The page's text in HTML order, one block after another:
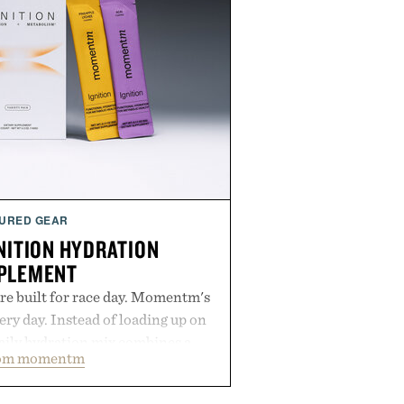
GEAR
HYDRATION
built for race day. Momentm's
day. Instead of loading up on
with magnesium, potassium,
and functional ingredients
momentm